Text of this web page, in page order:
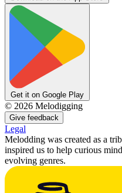
Get it on Google Play
© 2026 Melodigging
Give feedback
Legal
Melodding was created as a
inspired us to help curious
evolving genres.